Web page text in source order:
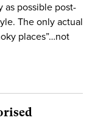
as possible post-
The only actual
places”…not